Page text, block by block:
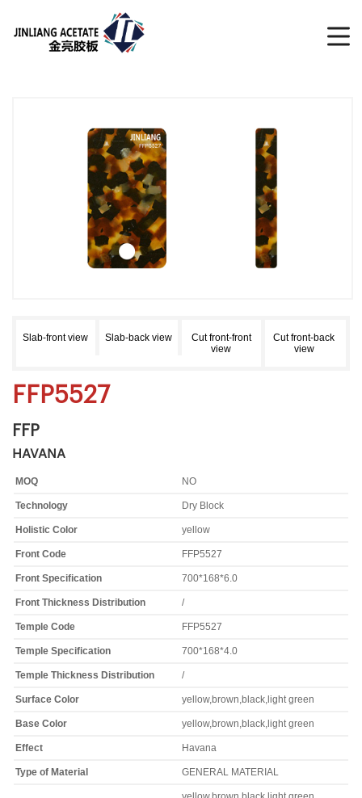
Slab-front view Slab-back view
Cut front-front
view
Cut front-back
view
FFP5527
FFP
HAVANA
MOQ NO
Technology Dry Block
Holistic Color yellow
Front Code FFP5527
Front Specification 700*168*6.0
Front Thickness Distribution /
Temple Code FFP5527
Temple Specification 700*168*4.0
Temple Thickness Distribution /
Surface Color yellow,brown,black,light green
Base Color yellow,brown,black,light green
Effect Havana
Type of Material GENERAL MATERIAL